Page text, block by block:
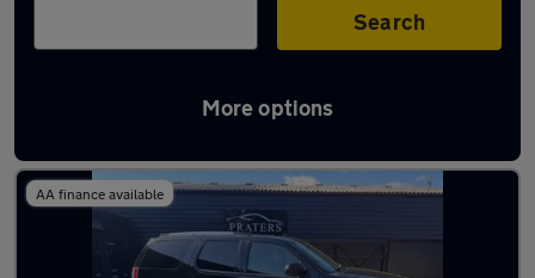
Search
More options
Used Cadillac SUVs for sale
AA finance available